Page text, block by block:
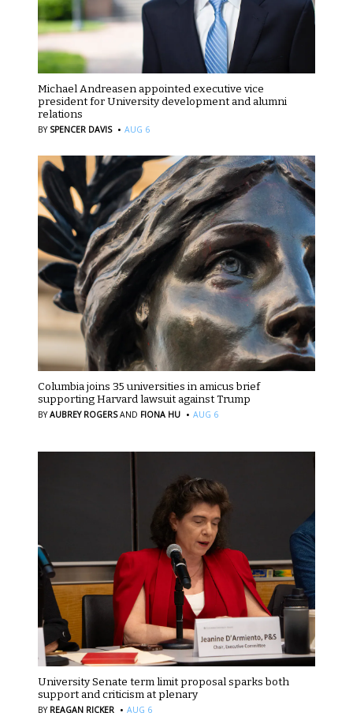
Michael Andreasen appointed executive vice
president for University development and alumni
relations
BY SPENCER DAVIS · AUG 6
Columbia joins 35 universities in amicus brief
supporting Harvard lawsuit against Trump
BYAUBREY ROGERS AND FIONA HU · AUG 6
University Senate term limit proposal sparks both
support and criticism at plenary
BY REAGAN RICKER · AUG 6